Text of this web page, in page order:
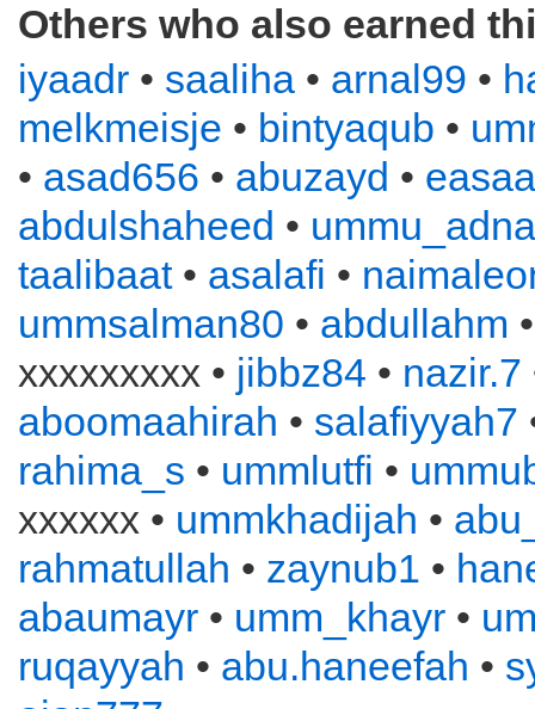
Others who also earned
iyaadr • saaliha • arnal99 •
melkmeisje • bintyaqub •
• asad656 • abuzayd •
abdulshaheed •
taalibaat• asalafi •
ummsalman80 • abdullahm
xxxxxxxxx • jibbz84 • nazir.7
aboomaahirah • salafiyyah7
rahima_s • ummlutfi •
xxxxxx • ummkhadijah •
rahmatullah • zaynub1 •
abaumayr • umm_khayr •
ruqayyah • abu.haneefah •